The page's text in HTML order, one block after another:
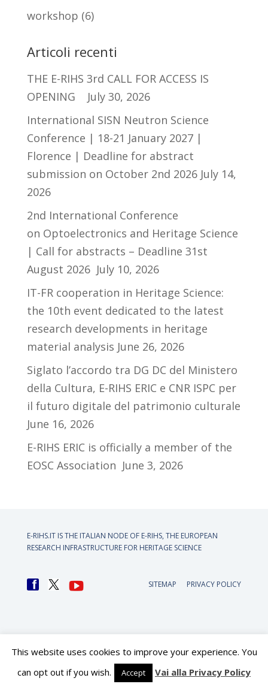
workshop (6)
Articoli recenti
THE E-RIHS 3rd CALL FOR ACCESS IS
OPENING
July 30, 2026
International SISN Neutron Science
Conference | 18-21 January 2027 |
Florence | Deadline for abstract
submission on October 2nd 2026 July 14,
2026
2nd International Conference
on Optoelectronics and Heritage Science
| Call for abstracts – Deadline 31st
August 2026 July 10, 2026
IT-FR cooperation in Heritage Science:
the 10th event dedicated to the latest
research developments in heritage
material analysis June 26, 2026
Siglato l’accordo tra DG DC del Ministero
della Cultura, E-RIHS ERIC e CNR ISPC per
il futuro digitale del patrimonio culturale
June 16, 2026
E-RIHS ERIC is officially a member of the
EOSC Association June 3, 2026
E-RIHS.IT IS THE ITALIAN NODE OF E-RIHS, THE EUROPEAN
RESEARCH INFRASTRUCTURE FOR HERITAGE SCIENCE
SITEMAP PRIVACY POLICY
This website uses cookies to improve your experience. You
can opt out if you wish.
Accept Vai alla Privacy Policy